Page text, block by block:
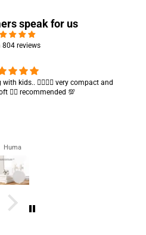
speak for us
804 reviews
they’re excellent containers and sizes
is also amazing ✨
Zahra